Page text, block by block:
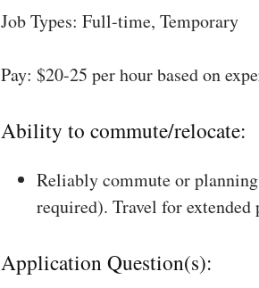
Job Types: Full-time, Temporary
Pay: $20-25 per hour based on
Ability to commute/relocate:
Reliably commute or
required). Travel for
Application Question(s):